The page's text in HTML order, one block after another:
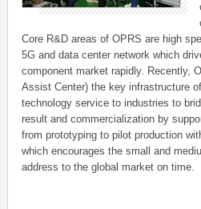
Core R&D areas of OPRS are high
5G and data center network which
component market rapidly. Recently,
Assist Center) the key infrastructure
technology service to industries to
result and commercialization by
from prototyping to pilot production
which encourages the small and
address to the global market on time.